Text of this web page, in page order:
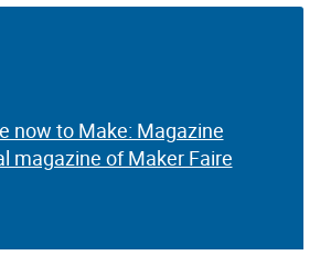
now to Make: Magazine
magazine of Maker Faire